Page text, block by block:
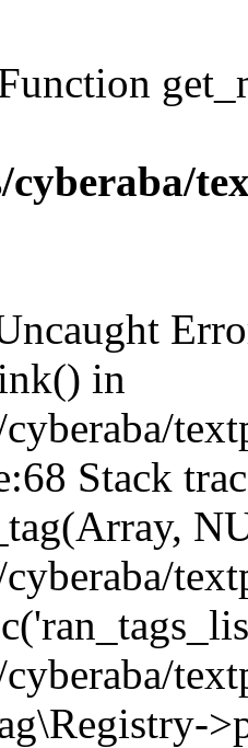
cyberaba/
in
Stack